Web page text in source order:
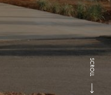
SCROLL